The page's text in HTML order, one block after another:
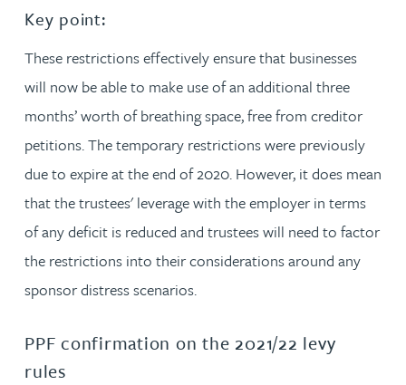
Key point:
These restrictions effectively ensure that businesses
will now be able to make use of an additional three
months’ worth of breathing space, free from creditor
petitions. The temporary restrictions were previously
due to expire at the end of 2020. However, it does mean
that the trustees' leverage with the employer in terms
of any deficit is reduced and trustees will need to factor
the restrictions into their considerations around any
sponsor distress scenarios.
PPF confirmation on the 2021/22 levy
rules